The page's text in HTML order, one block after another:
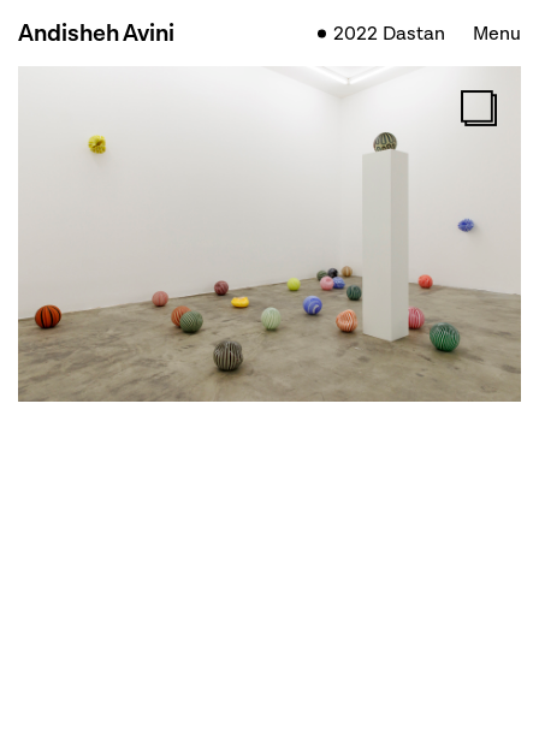
Andisheh Avini 2022 Dastan Menu